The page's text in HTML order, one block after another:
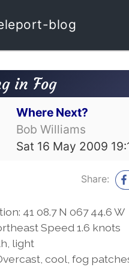
blog
in Fog
Where Next?
Bob Williams
Sat 16 May 2009
Share:
41 08.7 N 067 44.6 W
Speed 1.6 knots
light
cool, fog